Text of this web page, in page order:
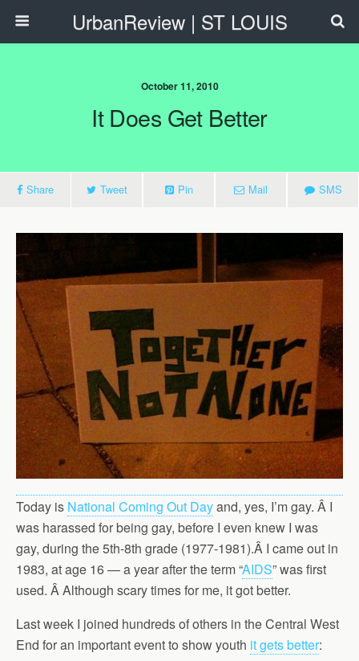
UrbanReview | ST LOUIS
October 11, 2010
It Does Get Better
Share Tweet Pin Mail SMS
Today is National Coming Out Dayand, yes, I’m gay. Â I
was harassed for being gay, before I even knew I was
gay, during the 5th-8th grade (1977-1981).Â I came out in
1983, at age 16 — a year after the term “AIDS” was first
used. Â Although scary times for me, it got better.
Last week I joined hundreds of others in the Central West
End for an important event to show youth it gets better: